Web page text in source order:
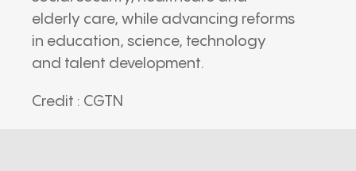
elderly care, while advancing reforms
in education, science, technology
and talent development.
Credit : CGTN